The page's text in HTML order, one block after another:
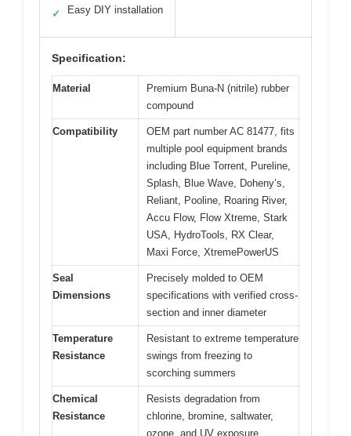
✓ Easy DIY installation
Specification:
Material
Premium Buna-N (nitrile) rubber
compound
Compatibility
OEM part number AC 81477, fits
multiple pool equipment brands
including Blue Torrent, Pureline,
Splash, Blue Wave, Doheny’s,
Reliant, Pooline, Roaring River,
Accu Flow, Flow Xtreme, Stark
USA, HydroTools, RX Clear,
Maxi Force, XtremePowerUS
Seal
Dimensions
Precisely molded to OEM
specifications with verified cross-
section and inner diameter
Temperature
Resistance
Resistant to extreme temperature
swings from freezing to
scorching summers
Chemical
Resistance
Resists degradation from
chlorine, bromine, saltwater,
ozone, and UV exposure